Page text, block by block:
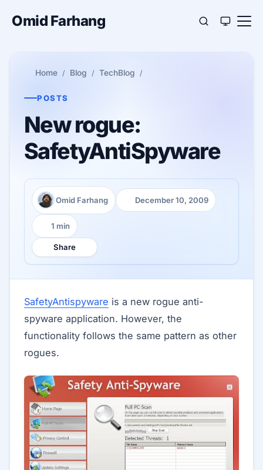
Omid Farhang
Home Blog TechBlog
POSTS
New rogue:
SafetyAntiSpyware
Author:
Omid Farhang
Published:
December 10, 2009
Reading time:
1 min
Share
SafetyAntispyware is a new rogue anti-
spyware application. However, the
functionality follows the same pattern as other
rogues.